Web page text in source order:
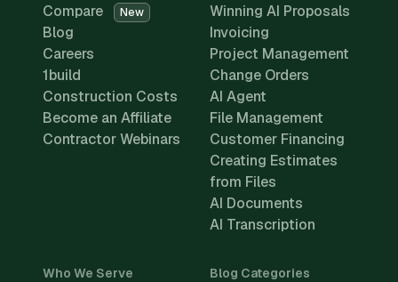
Compare
New
Blog
Careers
1build
Construction Costs
Become an Affiliate
Contractor Webinars
Winning AI Proposals
Invoicing
Project Management
Change Orders
AI Agent
File Management
Customer Financing
Creating Estimates
from Files
AI Documents
AI Transcription
Who We Serve Blog Categories